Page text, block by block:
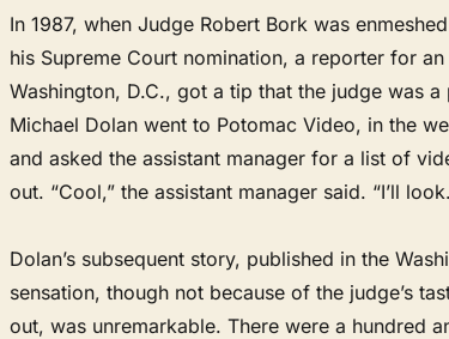
In 1987, when Judge Robert Bork was
his Supreme Court nomination, a reporter for
Washington, D.C., got a tip that the judge was
Michael Dolan went to Potomac Video, in the
and asked the assistant manager for a list of
out. “Cool,” the assistant manager said. “I’ll
Dolan’s subsequent story, published in the
sensation, though not because of the judge’s
out, was unremarkable. There were a hundred